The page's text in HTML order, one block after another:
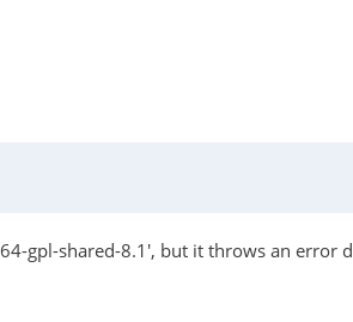
gpl-shared-8.1', but it throws an error